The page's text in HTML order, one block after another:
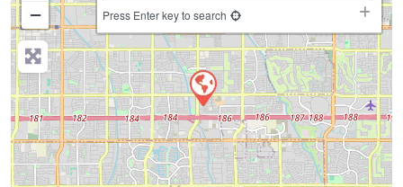
−
Press Enter key to search